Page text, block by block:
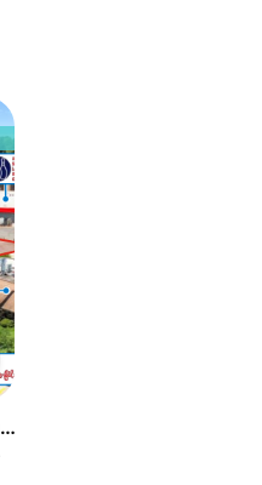
Building With Drive